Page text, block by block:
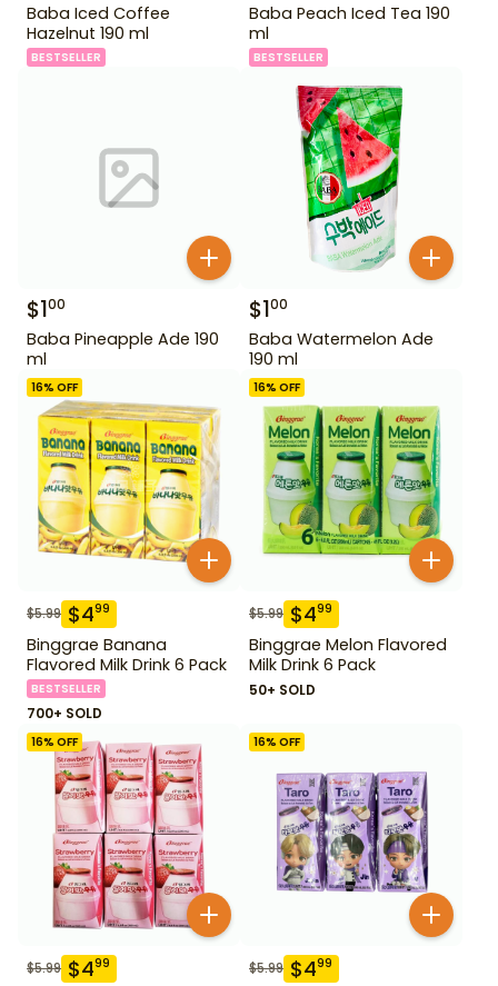
Baba Iced Coffee
Hazelnut 190 ml
BESTSELLER
Baba Peach Iced Tea 190
ml
BESTSELLER
$100
Baba Pineapple Ade 190
ml
$100
Baba Watermelon Ade
190 ml
16% OFF
$5.99 $499
Binggrae Banana
Flavored Milk Drink 6 Pack
BESTSELLER
700+ SOLD
16% OFF
$5.99 $499
Binggrae Melon Flavored
Milk Drink 6 Pack
50+ SOLD
16% OFF
$5.99 $499
16% OFF
$5.99 $499